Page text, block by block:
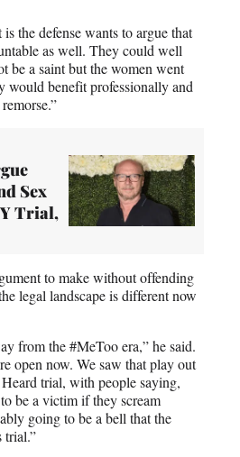
the defense wants to argue that
as well. They could well
be a saint but the women went
would benefit professionally and
Sex
Trial,
to make without offending
legal landscape is different now
from the #MeToo era,” he said.
open now. We saw that play out
trial, with people saying,
be a victim if they scream
going to be a bell that the
trial.”